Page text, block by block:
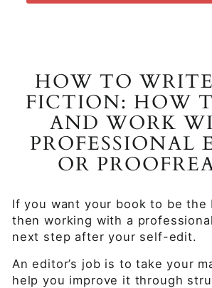
HOW TO
FICTION: HOW
AND WORK
PROFESSIONAL
OR
If you want your book to be the
then working with a
next step after your self-edit.
An editor’s job is to take your
help you improve it through